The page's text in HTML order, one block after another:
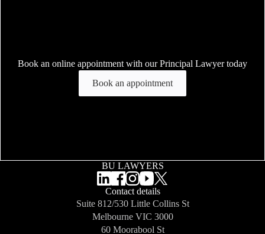
Book an online appointment with our Principal Lawyer today
Book an appointment
BU LAWYERS
Contact details
Suite 812/530 Little Collins St
MelbourneVIC 3000
60 Moorabool St